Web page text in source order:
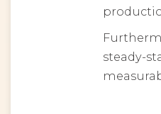
steady-